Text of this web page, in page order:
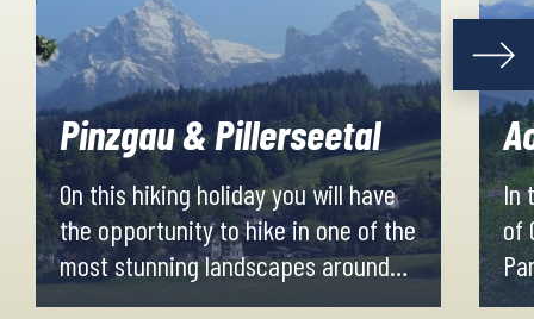
Pinzgau & Pillerseetal
On this hiking holiday you will have
the opportunity to hike in one of the
most stunning landscapes around
Salzburg. You will pass well-known
In
of